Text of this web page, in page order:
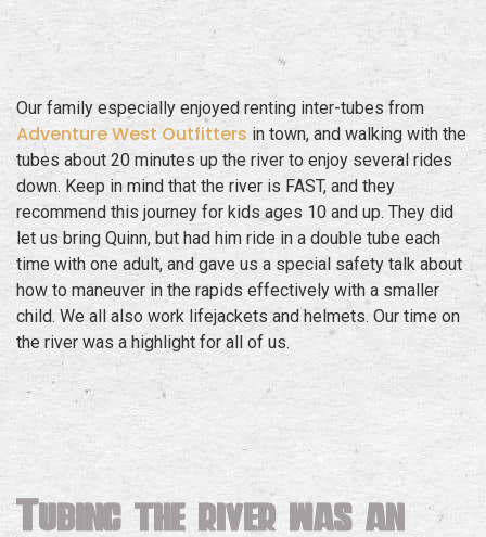
Our family especially enjoyed renting inter-tubes from
Adventure West Outfitters in town, and walking with the
tubes about 20 minutes up the river to enjoy several rides
down. Keep in mind that the river is FAST, and they
recommend this journey for kids ages 10 and up. They did
let us bring Quinn, but had him ride in a double tube each
time with one adult, and gave us a special safety talk about
how to maneuver in the rapids effectively with a smaller
child. We all also work lifejackets and helmets. Our time on
the river was a highlight for all of us.
Tubing the river was an